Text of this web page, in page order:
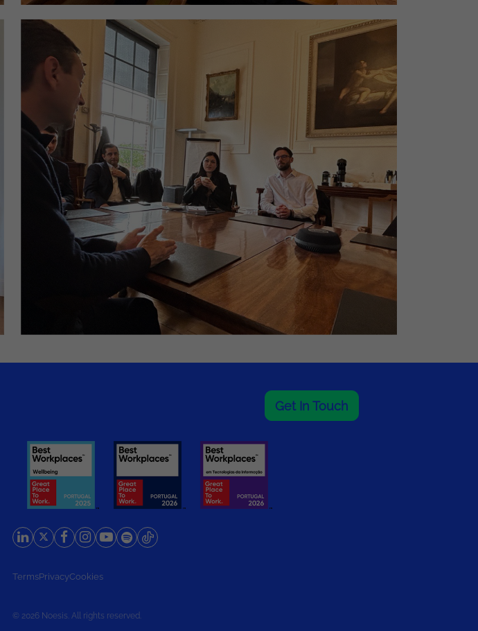
Get In Touch
TermsPrivacyCookies
© 2026 Noesis. All rights reserved.